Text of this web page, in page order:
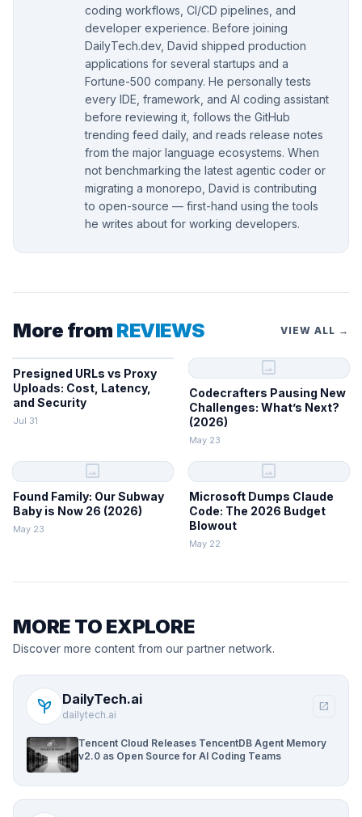
coding workflows, CI/CD pipelines, and
developer experience. Before joining
DailyTech.dev, David shipped production
applications for several startups and a
Fortune-500 company. He personally tests
every IDE, framework, and AI coding assistant
before reviewing it, follows the GitHub
trending feed daily, and reads release notes
from the major language ecosystems. When
not benchmarking the latest agentic coder or
migrating a monorepo, David is contributing
to open-source — first-hand using the tools
he writes about for working developers.
More from REVIEWS VIEW ALL →
Presigned URLs vs Proxy
Uploads: Cost, Latency,
and Security
Jul 31
image
Codecrafters Pausing New
Challenges: What’s Next?
(2026)
May 23
image
Found Family: Our Subway
Baby is Now 26 (2026)
May 23
image
Microsoft Dumps Claude
Code: The 2026 Budget
Blowout
May 22
MORE TO EXPLORE
Discover more content from our partner network.
psychiatry DailyTech.ai
dailytech.ai
open_in_new
Tencent Cloud Releases TencentDB Agent Memory
v2.0 as Open Source for AI Coding Teams